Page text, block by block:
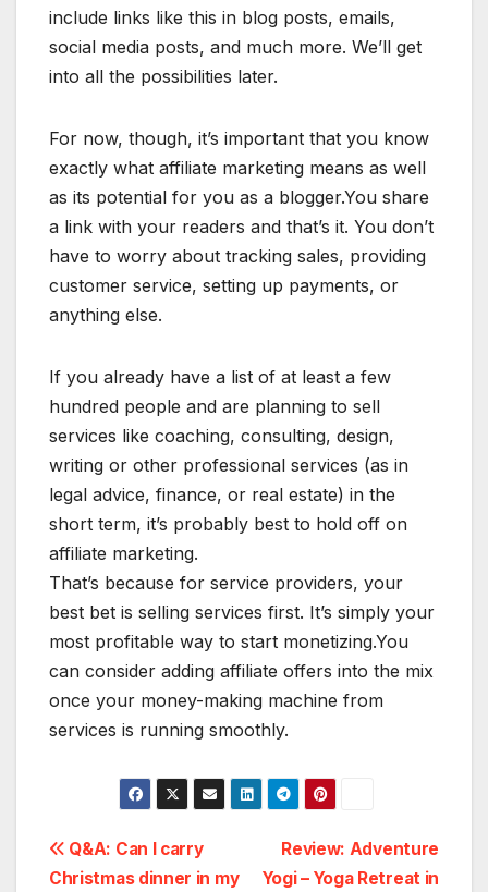
include links like this in blog posts, emails,
social media posts, and much more. We’ll get
into all the possibilities later.
For now, though, it’s important that you know
exactly what affiliate marketing means as well
as its potential for you as a blogger.You share
a link with your readers and that’s it. You don’t
have to worry about tracking sales, providing
customer service, setting up payments, or
anything else.
If you already have a list of at least a few
hundred people and are planning to sell
services like coaching, consulting, design,
writing or other professional services (as in
legal advice, finance, or real estate) in the
short term, it’s probably best to hold off on
affiliate marketing.
That’s because for service providers, your
best bet is selling services first. It’s simply your
most profitable way to start monetizing.You
can consider adding affiliate offers into the mix
once your money-making machine from
services is running smoothly.
Navigation
Review: Adventure
Yogi – Yoga Retreat in
Q&A: Can I carry
Christmas dinner in my